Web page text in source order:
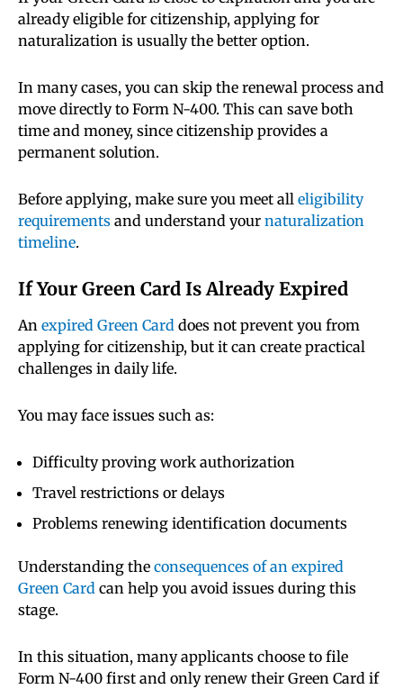
already eligible for citizenship, applying for
naturalization is usually the better option.
In many cases, you can skip the renewal process and
move directly to Form N-400. This can save both
time and money, since citizenship provides a
permanent solution.
Before applying, make sure you meet all eligibility
requirements and understand your naturalization
timeline.
If Your Green Card Is Already Expired
An expired Green Card does not prevent you from
applying for citizenship, but it can create practical
challenges in daily life.
You may face issues such as:
Difficulty proving work authorization
Travel restrictions or delays
Problems renewing identification documents
Understanding the consequences of an expired
Green Card can help you avoid issues during this
stage.
In this situation, many applicants choose to file
Form N-400 first and only renew their Green Card if